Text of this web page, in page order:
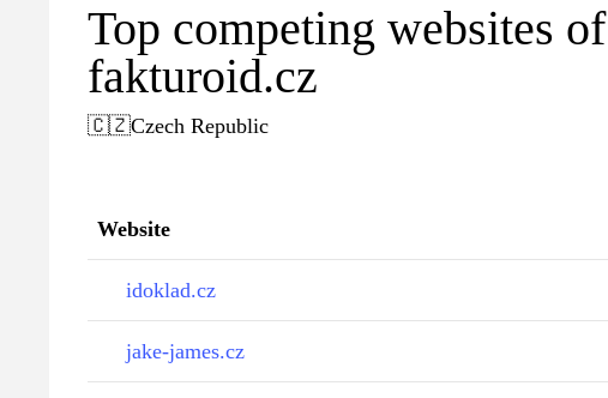
Top competing websites of
fakturoid.cz
🇨🇿Czech Republic
Website
idoklad.cz
jake-james.cz